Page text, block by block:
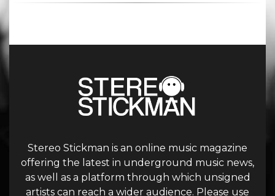
Stereo Stickman is an online music magazine
offering the latest in underground music news,
as well as a platform through which unsigned
artists can reach a wider audience. Please use